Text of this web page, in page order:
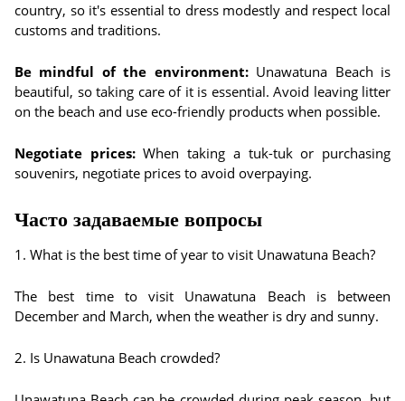
country, so it's essential to dress modestly and respect local
customs and traditions.
Be mindful of the environment:Unawatuna Beach is
beautiful, so taking care of it is essential. Avoid leaving litter
on the beach and use eco-friendly products when possible.
Negotiate prices:When taking a tuk-tuk or purchasing
souvenirs, negotiate prices to avoid overpaying.
Часто задаваемые вопросы
1. What is the best time of year to visit Unawatuna Beach?
The best time to visit Unawatuna Beach is between
December and March, when the weather is dry and sunny.
2. Is Unawatuna Beach crowded?